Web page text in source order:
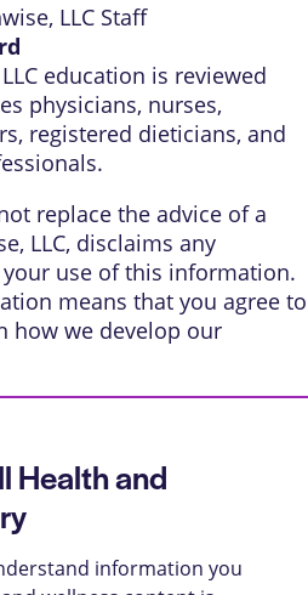
LLC Staff
education is reviewed
physicians, nurses,
registered dieticians, and
replace the advice of a
LLC, disclaims any
use of this information.
means that you agree to
how we develop our
Health and
information you